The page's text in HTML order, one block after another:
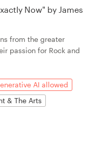
Now" by James
from the greater
passion for Rock and
AI allowed
& The Arts